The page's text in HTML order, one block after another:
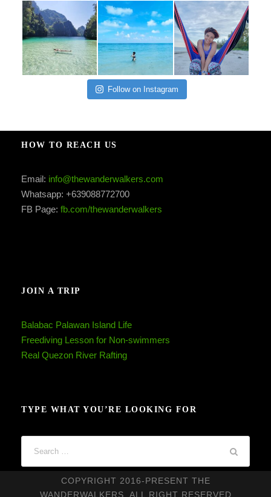
Follow on Instagram
HOW TO REACH US
Email: info@thewanderwalkers.com
Whatsapp: +639088772700
FB Page: fb.com/thewanderwalkers
JOIN A TRIP
Balabac Palawan Island Life
Freediving Lesson for Non-swimmers
Real Quezon River Rafting
TYPE WHAT YOU’RE LOOKING FOR
COPYRIGHT 2016-PRESENT THE
WANDERWALKERS, ALL RIGHT RESERVED